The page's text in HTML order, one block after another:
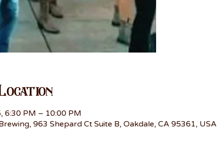
6:30 PM – 10:00 PM
963 Shepard Ct Suite B, Oakdale, CA 95361, USA